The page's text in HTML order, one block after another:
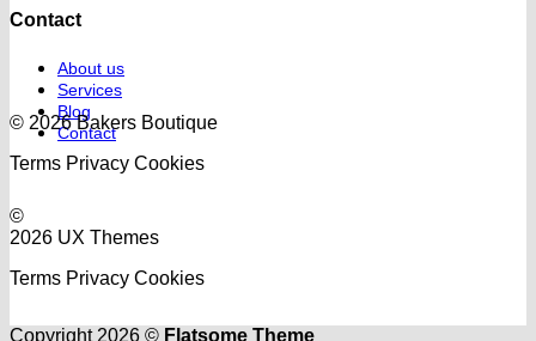
Contact
About us
Services
Blog
Contact
© 2026 Bakers Boutique
Terms Privacy Cookies
©
2026 UX Themes
Terms Privacy Cookies
Copyright 2026 © Flatsome Theme